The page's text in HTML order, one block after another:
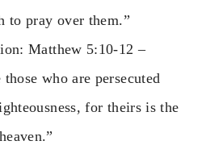
to pray over them.”
Matthew 5:10-12 –
those who are persecuted
for theirs is the